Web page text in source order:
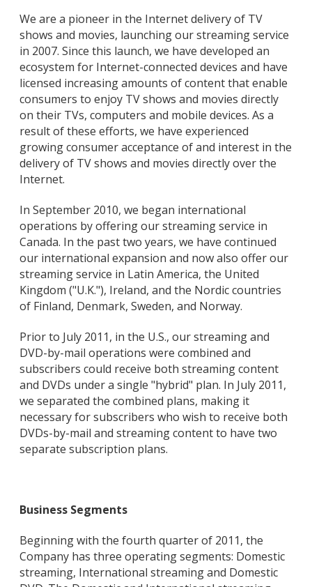
We are a pioneer in the Internet delivery of TV
shows and movies, launching our streaming service
in 2007. Since this launch, we have developed an
ecosystem for Internet-connected devices and have
licensed increasing amounts of content that enable
consumers to enjoy TV shows and movies directly
on their TVs, computers and mobile devices. As a
result of these efforts, we have experienced
growing consumer acceptance of and interest in the
delivery of TV shows and movies directly over the
Internet.
In September 2010, we began international
operations by offering our streaming service in
Canada. In the past two years, we have continued
our international expansion and now also offer our
streaming service in Latin America, the United
Kingdom ("U.K."), Ireland, and the Nordic countries
of Finland, Denmark, Sweden, and Norway.
Prior to July 2011, in the U.S., our streaming and
DVD-by-mail operations were combined and
subscribers could receive both streaming content
and DVDs under a single "hybrid" plan. In July 2011,
we separated the combined plans, making it
necessary for subscribers who wish to receive both
DVDs-by-mail and streaming content to have two
separate subscription plans.
Business Segments
Beginning with the fourth quarter of 2011, the
Company has three operating segments: Domestic
streaming, International streaming and Domestic